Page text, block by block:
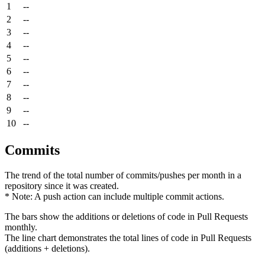
1
--
2
--
3
--
4
--
5
--
6
--
7
--
8
--
9
--
10
--
Commits
The trend of the total number of commits/pushes per month in a
repository since it was created.
* Note: A push action can include multiple commit actions.
The bars show the additions or deletions of code in Pull Requests
monthly.
The line chart demonstrates the total lines of code in Pull Requests
(additions + deletions).